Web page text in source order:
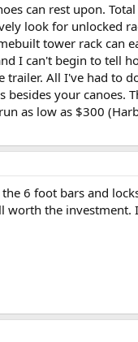
can rest upon.
look for unlocked
tower rack can
I can't begin to tell
All I've had to
your
as low as $300
6 foot bars and
worth the